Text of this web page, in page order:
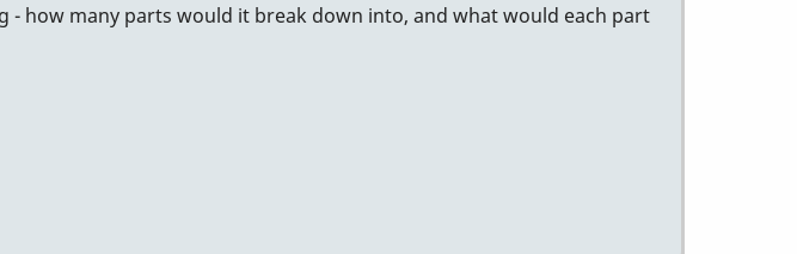
how many parts would it break down into, and what would each part